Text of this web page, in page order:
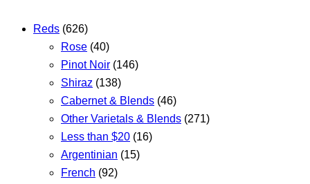
Reds (626)
Rose (40)
Pinot Noir (146)
Shiraz (138)
Cabernet & Blends (46)
Other Varietals & Blends (271)
Less than $20 (16)
Argentinian (15)
French (92)